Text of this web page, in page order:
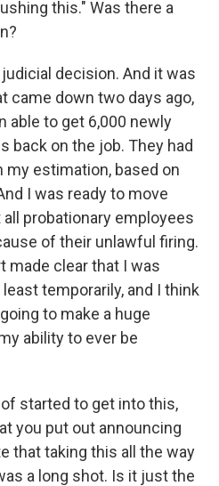
this." Was there a
decision. And it was
came down two days ago,
able to get 6,000 newly
back on the job. They had
my estimation, based on
I was ready to move
probationary employees
of their unlawful firing.
made clear that I was
temporarily, and I think
to make a huge
ability to ever be
started to get into this,
you put out announcing
that taking this all the way
a long shot. Is it just the